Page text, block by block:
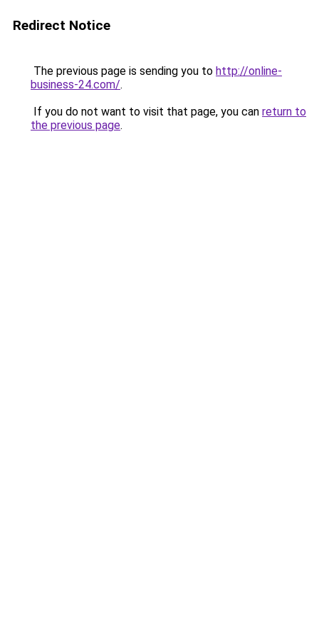
Redirect Notice
The previous page is sending you to http://online-
business-24.com/.
If you do not want to visit that page, you can return to
the previous page.